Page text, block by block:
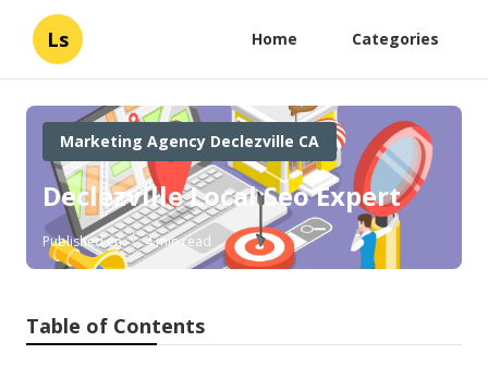
Ls Home Categories
Marketing Agency Declezville CA
Declezville Local Seo Expert
Published en 4 min read
Table of Contents